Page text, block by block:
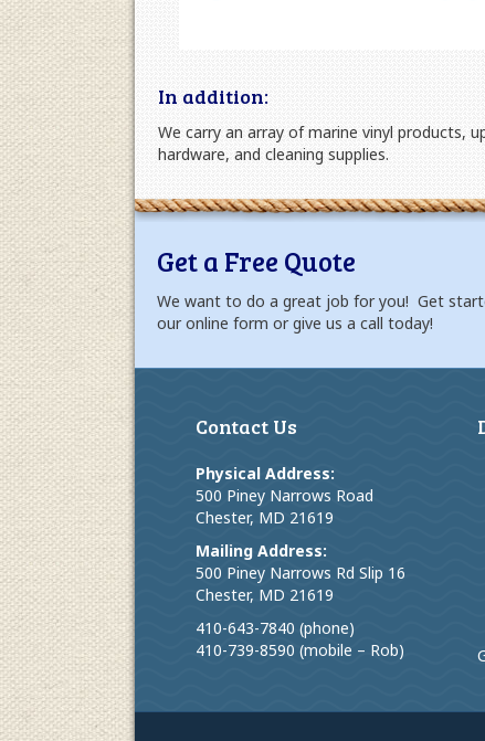
In addition:
We carry an array of marine vinyl products,
hardware, and cleaning supplies.
Get a Free Quote
We want to do a great job for you! Get
our online form or give us a call today!
Contact Us
Physical Address:
500 Piney Narrows Road
Chester, MD 21619
Mailing Address:
500 Piney Narrows Rd Slip 16
Chester, MD 21619
410-643-7840 (phone)
410-739-8590 (mobile – Rob)